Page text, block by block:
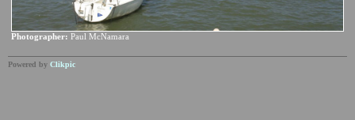
Photographer: Paul McNamara
Powered by Clikpic